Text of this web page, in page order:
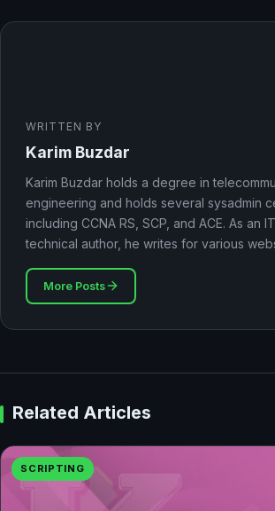
WRITTEN BY
Karim Buzdar
Karim Buzdar holds a degree in
engineering and holds several sysadmin
including CCNA RS, SCP, and ACE. As an
technical author, he writes for various
More Posts
Related Articles
SCRIPTING